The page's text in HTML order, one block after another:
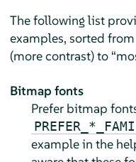
The following list
examples, sorted
(more contrast) to “
Bitmap fonts
Prefer bitmap
example in the